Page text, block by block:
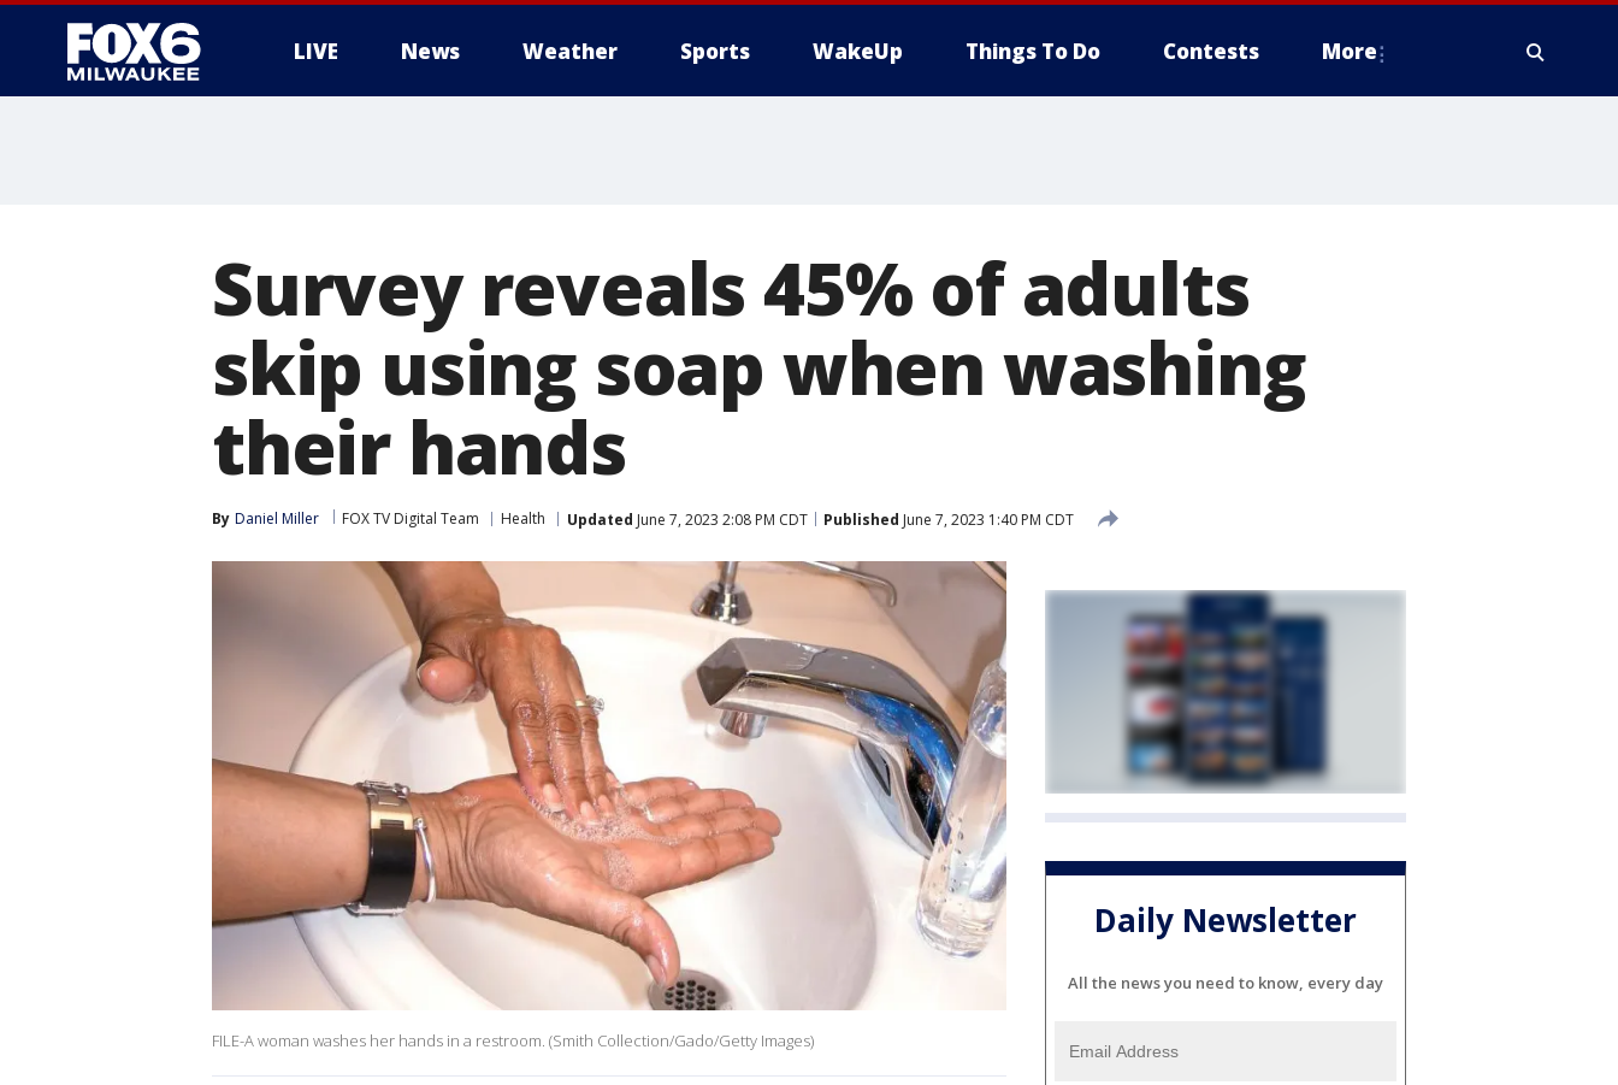
LIVE News Weather Sports WakeUp Things To Do Contests More
Survey reveals 45% of adults
skip using soap when washing
their hands
By Daniel Miller FOX TV Digital Team Health Updated June 7, 2023 2:08 PM CDT Published June 7, 2023 1:40 PM CDT
FILE-A woman washes her hands in a restroom. (Smith Collection/Gado/Getty Images)
Daily Newsletter
All the news you need to know, every day